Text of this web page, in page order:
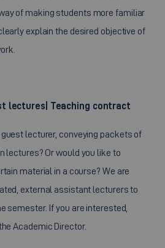
of making students more familiar
explain the desired objective of
lectures| Teaching contract
lecturer, conveying packets of
lectures? Or would you like to
material in a course? We are
external assistant lecturers to
semester. If you are interested,
Academic Director.